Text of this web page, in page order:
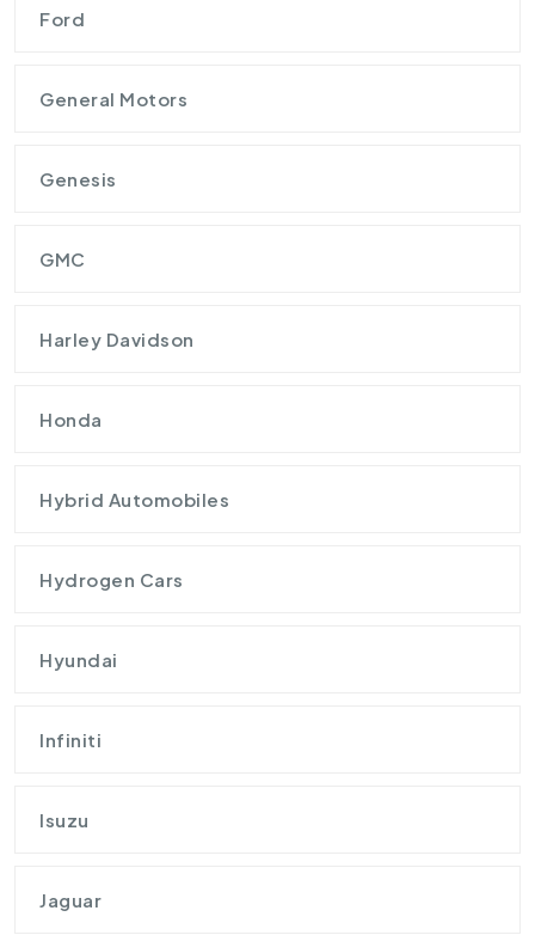
Ford
General Motors
Genesis
GMC
Harley Davidson
Honda
Hybrid Automobiles
Hydrogen Cars
Hyundai
Infiniti
Isuzu
Jaguar